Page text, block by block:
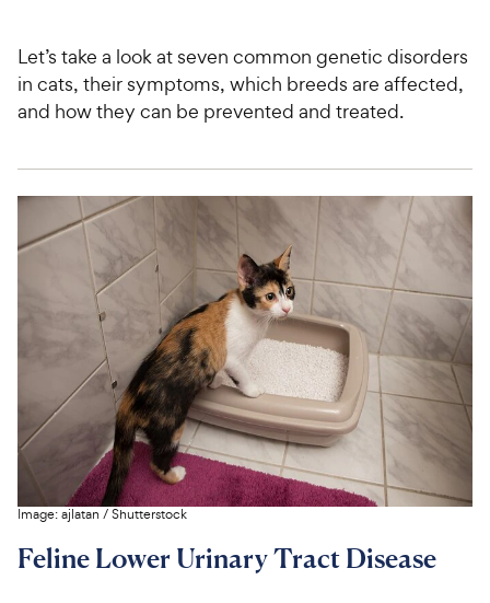
Let’s take a look at seven common genetic disorders
in cats, their symptoms, which breeds are affected,
and how they can be prevented and treated.
Image:ajlatan /Shutterstock
Feline Lower Urinary Tract Disease